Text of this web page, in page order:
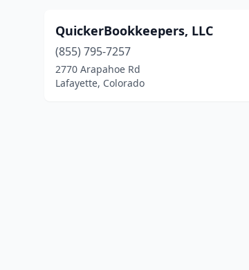
QuickerBookkeepers, LLC
(855) 795-7257
2770 Arapahoe Rd
Lafayette, Colorado